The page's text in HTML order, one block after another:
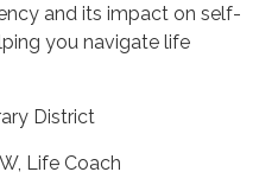
and its impact on self-
you navigate life
District
Life Coach